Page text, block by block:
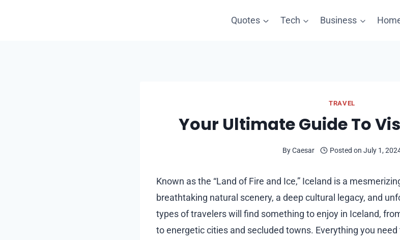
Quotes Tech Business
TRAVEL
Your Ultimate Guide To
ByCaesar Posted on July 1,
Known as the “Land of Fire and Ice,” Iceland is a
breathtaking natural scenery, a deep cultural legacy, and
types of travelers will find something to enjoy in Iceland,
to energetic cities and secluded towns. Everything you